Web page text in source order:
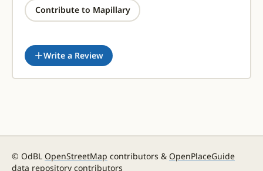
Contribute to Mapillary
Write a Review
© OdBL OpenStreetMap contributors & OpenPlaceGuide
data repository contributors